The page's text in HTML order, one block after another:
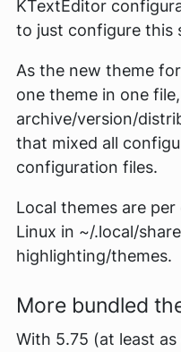
KTextEditor
to just configure this
As the new theme
one theme in one
archive/version/
that mixed all
configuration files.
Local themes are
Linux in ~/.local/
highlighting/themes.
More bundled
With 5.75 (at least